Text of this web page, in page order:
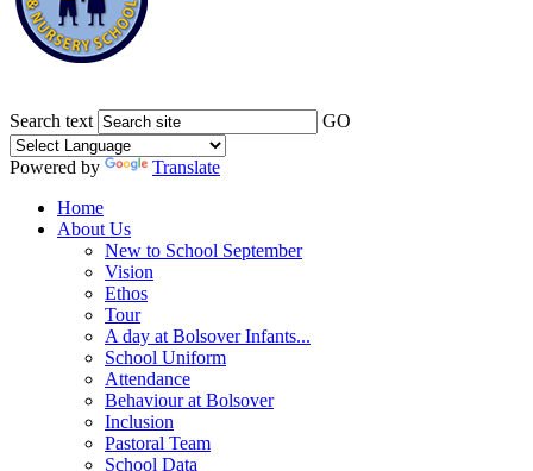
Search text GO
Powered by
Translate
Home
About Us
New to School September
Vision
Ethos
Tour
A day at Bolsover Infants...
School Uniform
Attendance
Behaviour at Bolsover
Inclusion
Pastoral Team
School Data